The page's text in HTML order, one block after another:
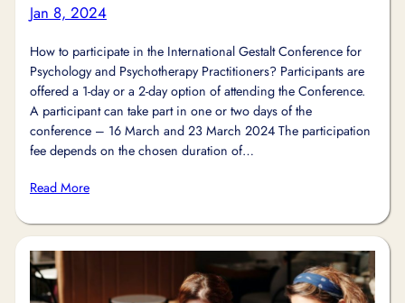
Jan 8, 2024
How to participate in the International Gestalt Conference for
Psychology and Psychotherapy Practitioners? Participants are
offered a 1-day or a 2-day option of attending the Conference.
A participant can take part in one or two days of the
conference – 16 March and 23 March 2024 The participation
fee depends on the chosen duration of…
Read More